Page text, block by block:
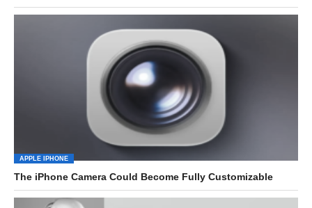
APPLE IPHONE
The iPhone Camera Could Become Fully Customizable